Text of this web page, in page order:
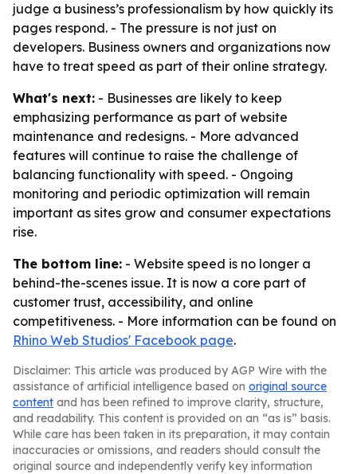
judge a business’s professionalism by how quickly its
pages respond. - The pressure is not just on
developers. Business owners and organizations now
have to treat speed as part of their online strategy.
What's next: - Businesses are likely to keep
emphasizing performance as part of website
maintenance and redesigns. - More advanced
features will continue to raise the challenge of
balancing functionality with speed. - Ongoing
monitoring and periodic optimization will remain
important as sites grow and consumer expectations
rise.
The bottom line: - Website speed is no longer a
behind-the-scenes issue. It is now a core part of
customer trust, accessibility, and online
competitiveness. - More information can be found on
Rhino Web Studios' Facebook page.
Disclaimer: This article was produced by AGP Wire with the
assistance of artificial intelligence based on original source
content and has been refined to improve clarity, structure,
and readability. This content is provided on an “as is” basis.
While care has been taken in its preparation, it may contain
inaccuracies or omissions, and readers should consult the
original source and independently verify key information